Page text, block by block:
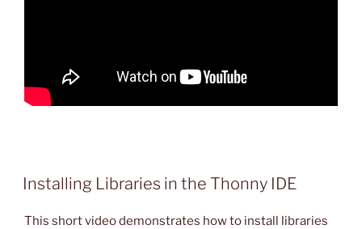
Installing Libraries in the Thonny IDE
This short video demonstrates how to install libraries